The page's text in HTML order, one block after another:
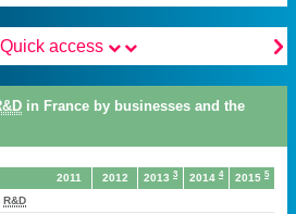

Quick access
in France by businesses and the
2011 2012 20133 20144 20155
R&D